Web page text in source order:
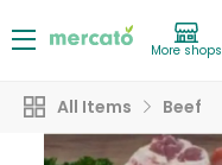
More shops
All Items Beef